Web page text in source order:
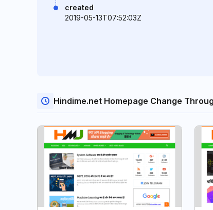
created
2019-05-13T07:52:03Z
Hindime.net Homepage Change